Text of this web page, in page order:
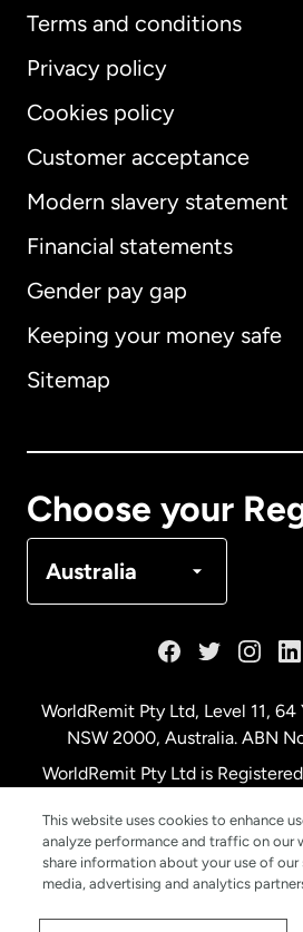
Terms and conditions
Privacy policy
Cookies policy
Customer acceptance
Modern slavery statement
Financial statements
Gender pay gap
Keeping your money safe
Sitemap
Choose your
Australia
International English
Australia
Netherlands
New Zealand
WorldRemit Pty Ltd, Level 11,
NSW 2000, Australia. ABN
WorldRemit Pty Ltd is
This website uses cookies to enhance
analyze performance and traffic on our
share information about your use of
media, advertising and analytics